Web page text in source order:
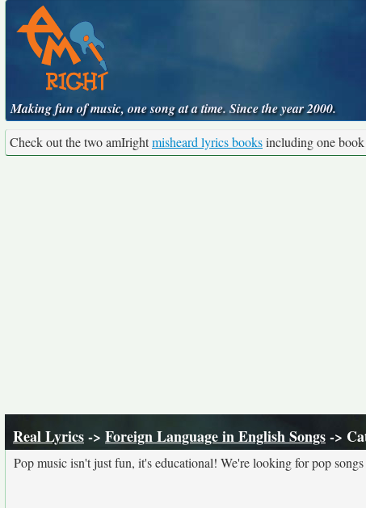
Making fun of music, one song at a time. Since the year 2000.
Check out the two amIrightmisheard lyrics booksincluding one
Real Lyrics-> Foreign Language in English Songs->
Pop music isn't just fun, it's educational! We're looking for pop